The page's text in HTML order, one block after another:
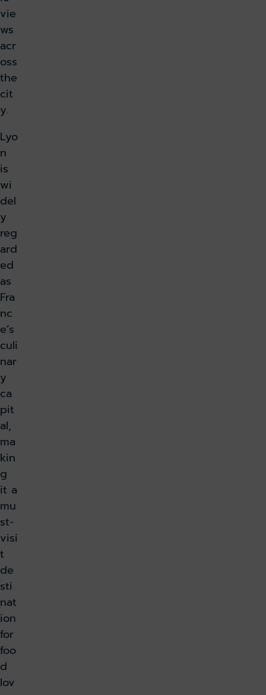
vie
ws
acr
oss
the
cit
y.
Lyo
n
is
wi
del
y
reg
ard
ed
as
Fra
nc
e’s
culi
nar
y
ca
pit
al,
ma
kin
g
it a
mu
st-
visi
t
de
sti
nat
ion
for
foo
d
lov